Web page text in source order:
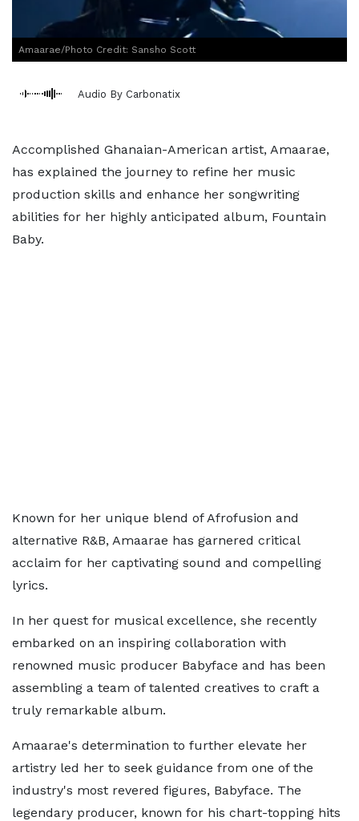
Amaarae/Photo Credit: Sansho Scott
Audio By Carbonatix
Accomplished Ghanaian-American artist, Amaarae,
has explained the journey to refine her music
production skills and enhance her songwriting
abilities for her highly anticipated album, Fountain
Baby.
Known for her unique blend of Afrofusion and
alternative R&B, Amaarae has garnered critical
acclaim for her captivating sound and compelling
lyrics.
In her quest for musical excellence, she recently
embarked on an inspiring collaboration with
renowned music producer Babyface and has been
assembling a team of talented creatives to craft a
truly remarkable album.
Amaarae's determination to further elevate her
artistry led her to seek guidance from one of the
industry's most revered figures, Babyface. The
legendary producer, known for his chart-topping hits